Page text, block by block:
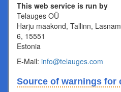
This web service is run by
Telauges OÜ
Harju maakond, Tallinn,
6, 15551
Estonia
E-Mail: info@telauges.com
Source of warnings for